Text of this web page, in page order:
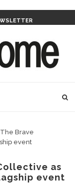
Brave
event
as
event